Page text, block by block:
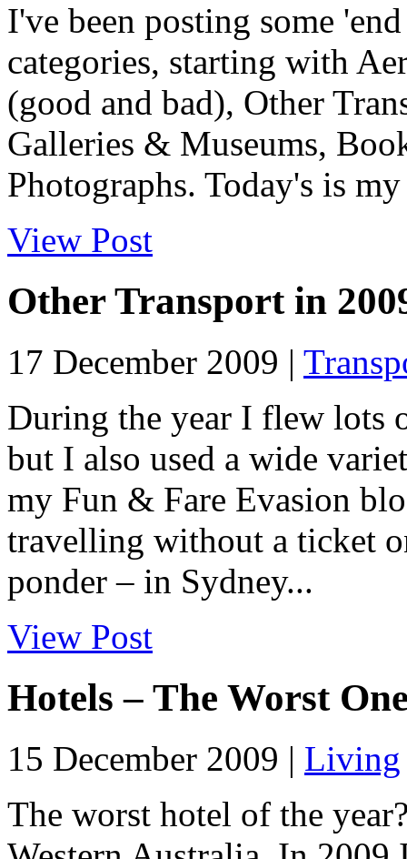
I've been posting some
categories, starting with
(good and bad), Other
Galleries & Museums,
Photographs. Today's is
View Post
Other Transport in
17 December 2009 |
During the year I flew lots
but I also used a wide
my Fun & Fare Evasion
travelling without a ticket
ponder – in Sydney...
View Post
Hotels – The Worst
15 December 2009 | Living
The worst hotel of the